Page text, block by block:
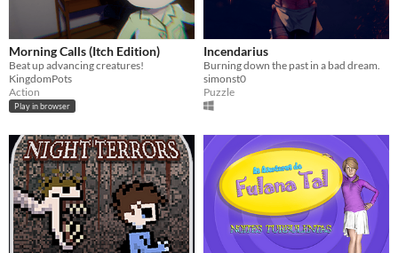
Morning Calls (Itch Edition)
Beat up advancing creatures!
KingdomPots
Action
Play in browser
Incendarius
Burning down the past in a bad dream.
simonst0
Puzzle